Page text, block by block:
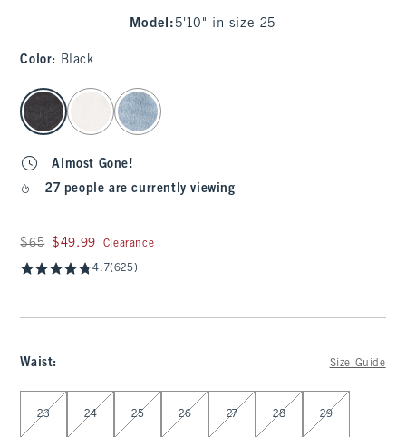
Model : 5'10" in size 25
Color: Black
select color
Almost Gone!
27 people are currently viewing
Was $65, now $49.99
$65 $49.99 Clearance
4.7(625)
Waist: Size Guide
Select Waist
23 24 25 26 27 28 29